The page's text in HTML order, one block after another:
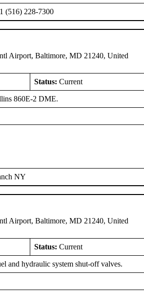
(516) 228-7300
Airport, Baltimore, MD 21240, United
Status: Current
860E-2 DME.
NY
Airport, Baltimore, MD 21240, United
Status: Current
and hydraulic system shut-off valves.